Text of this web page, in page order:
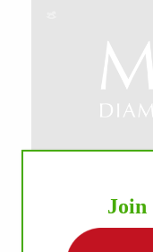
Join